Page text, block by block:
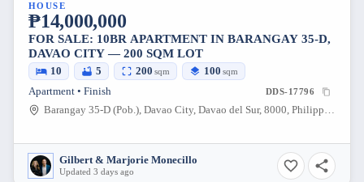
HOUSE
₱14,000,000
FOR SALE: 10BR APARTMENT IN BARANGAY 35-D,
DAVAO CITY — 200 SQM LOT
10 5 200 sqm 100 sqm
Apartment • Finish DDS-17796
Barangay 35-D (Pob.), Davao City, Davao del Sur, 8000, Philippines
Gilbert & Marjorie Monecillo
Updated 3 days ago